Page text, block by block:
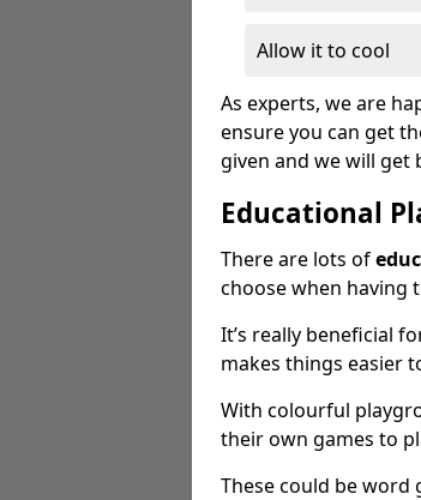
Allow it to cool
As experts, we are
ensure you can get
given and we will get
Educational
There are lots of
choose when having
It’s really beneficial
makes things easier
With colourful
their own games to
These could be word